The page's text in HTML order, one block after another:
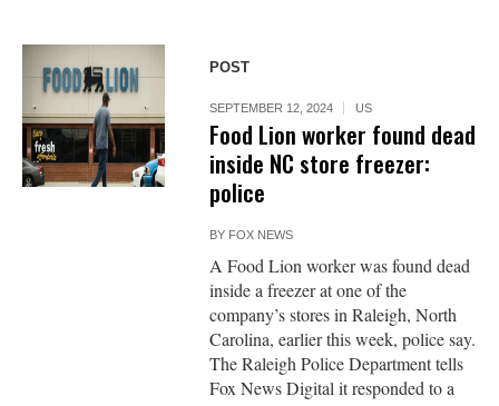
POST
SEPTEMBER 12, 2024 US
Food Lion worker found dead
inside NC store freezer:
police
BY FOX NEWS
A Food Lion worker was found dead
inside a freezer at one of the
company’s stores in Raleigh, North
Carolina, earlier this week, police say.
The Raleigh Police Department tells
Fox News Digital it responded to a